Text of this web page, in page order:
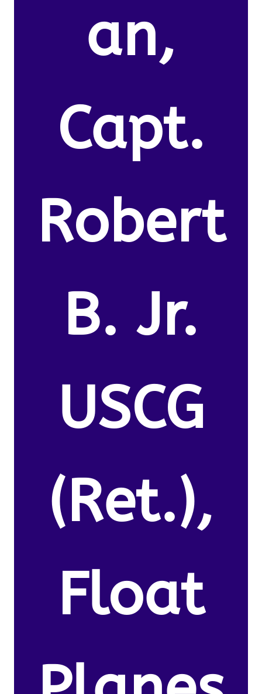
an,
Capt.
Robert
B. Jr.
USCG
(Ret.),
Float